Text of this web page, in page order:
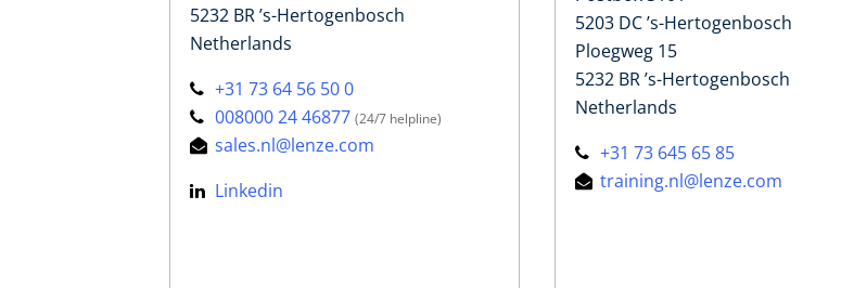
5232 BR ’s-Hertogenbosch
Netherlands
+31 73 64 56 50 0
008000 24 46877(24/7 helpline)
sales.nl@lenze.com
Linkedin
5203 DC ’s-Hertogenbosch
Ploegweg 15
5232 BR ’s-Hertogenbosch
Netherlands
+31 73 645 65 85
training.nl@lenze.com